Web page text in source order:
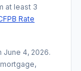
at least 3
Rate
June 4, 2026.